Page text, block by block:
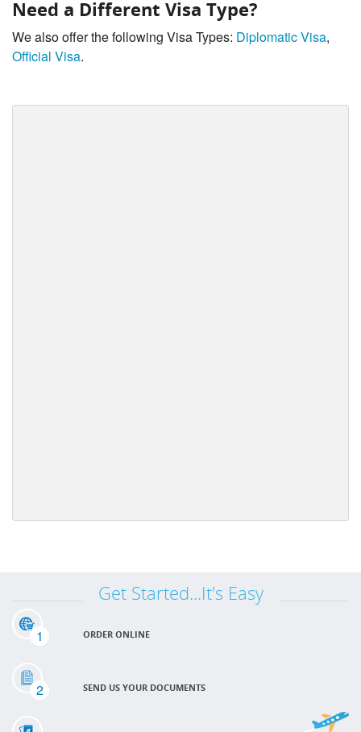
Need a Different Visa Type?
We also offer the following Visa Types: Diplomatic Visa,
Official Visa.
Get Started...It's Easy
1 ORDER ONLINE
2 SEND US YOUR DOCUMENTS